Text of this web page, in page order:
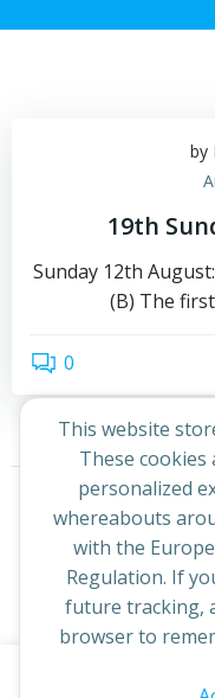
by
19th
Sunday 12th
(B) The
0
This website
These
personalized
whereabouts
with the
Regulation. If
future tracking,
browser to